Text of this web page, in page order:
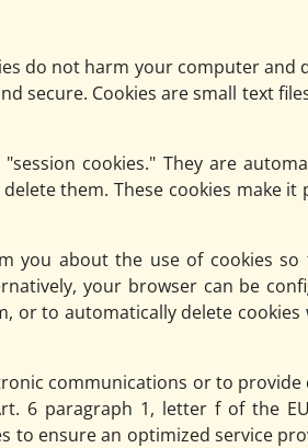
do not harm your computer and
secure. Cookies are small text
cookies." They are
them. These cookies make
you about the use of cookies so
your browser can be
or to automatically delete
communications or to
6 paragraph 1, letter f of the EU
to ensure an optimized service